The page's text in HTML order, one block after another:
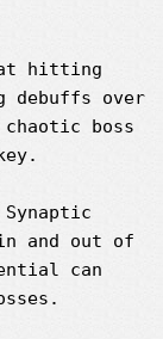
at hitting
debuffs over
boss
and out of
can